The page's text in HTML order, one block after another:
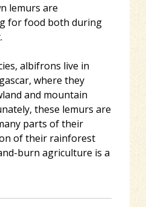
lemurs are
for food both during
albifrons live in
where they
and mountain
these lemurs are
parts of their
of their rainforest
burn agriculture is a